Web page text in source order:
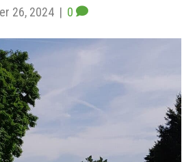
26, 2024 | 0